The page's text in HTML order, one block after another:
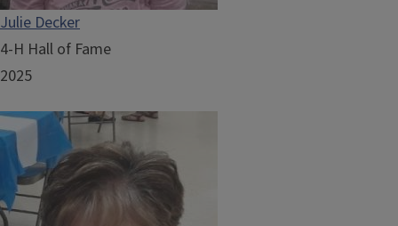
Julie Decker
4-H Hall of Fame
2025